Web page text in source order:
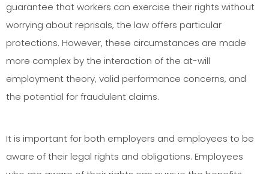
guarantee that workers can exercise their rights without
worrying about reprisals, the law offers particular
protections. However, these circumstances are made
more complex by the interaction of the at-will
employment theory, valid performance concerns, and
the potential for fraudulent claims.
It is important for both employers and employees to be
aware of their legal rights and obligations. Employees